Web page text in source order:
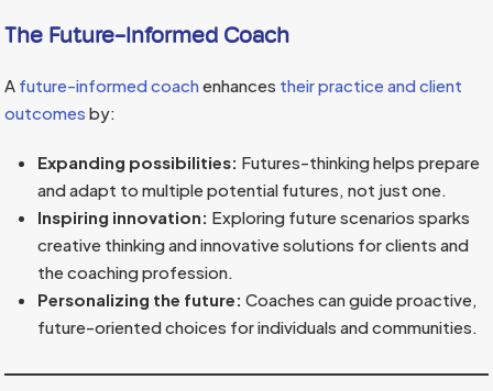
The Future-Informed Coach
A future-informed coachenhances their practice and client
outcomes by:
Expanding possibilities: Futures-thinking helps prepare
and adapt to multiple potential futures, not just one.
Inspiring innovation: Exploring future scenarios sparks
creative thinking and innovative solutions for clients and
the coaching profession.
Personalizing the future:Coaches can guide proactive,
future-oriented choices for individuals and communities.